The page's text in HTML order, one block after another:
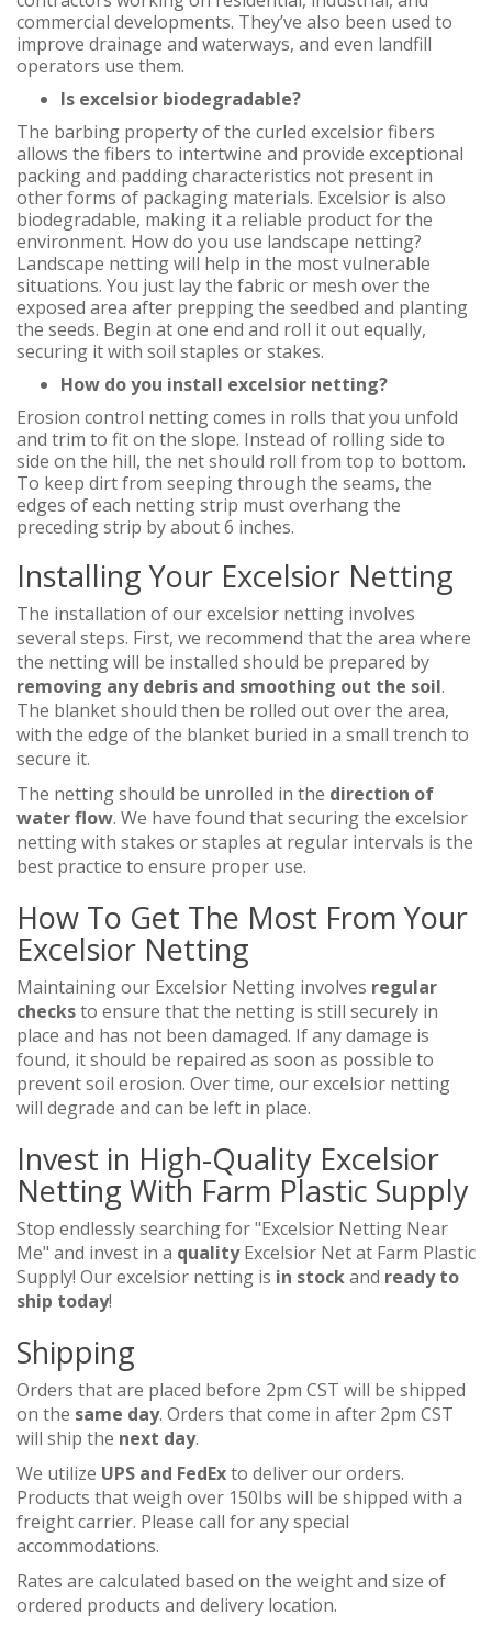
commercial developments. They’ve also been used to
improve drainage and waterways, and even landfill
operators use them.
Is excelsior biodegradable?
The barbing property of the curled excelsior fibers
allows the fibers to intertwine and provide exceptional
packing and padding characteristics not present in
other forms of packaging materials. Excelsior is also
biodegradable, making it a reliable product for the
environment. How do you use landscape netting?
Landscape netting will help in the most vulnerable
situations. You just lay the fabric or mesh over the
exposed area after prepping the seedbed and planting
the seeds. Begin at one end and roll it out equally,
securing it with soil staples or stakes.
How do you install excelsior netting?
Erosion control netting comes in rolls that you unfold
and trim to fit on the slope. Instead of rolling side to
side on the hill, the net should roll from top to bottom.
To keep dirt from seeping through the seams, the
edges of each netting strip must overhang the
preceding strip by about 6 inches.
Installing Your Excelsior Netting
The installation of our excelsior netting involves
several steps. First, we recommend that the area where
the netting will be installed should be prepared by
removing any debris and smoothing out the soil.
The blanket should then be rolled out over the area,
with the edge of the blanket buried in a small trench to
secure it.
The netting should be unrolled in the direction of
water flow. We have found that securing the excelsior
netting with stakes or staples at regular intervals is the
best practice to ensure proper use.
How To Get The Most From Your
Excelsior Netting
Maintaining our Excelsior Netting involves regular
checksto ensure that the netting is still securely in
place and has not been damaged. If any damage is
found, it should be repaired as soon as possible to
prevent soil erosion. Over time, our excelsior netting
will degrade and can be left in place.
Invest in High-Quality Excelsior
Netting With Farm Plastic Supply
Stop endlessly searching for "Excelsior Netting Near
Me" and invest in a qualityExcelsior Net at Farm Plastic
Supply! Our excelsior netting is in stockand ready to
ship today!
Shipping
Orders that are placed before 2pm CST will be shipped
on the same day. Orders that come in after 2pm CST
will ship the next day.
We utilize UPS and FedExto deliver our orders.
Products that weigh over 150lbs will be shipped with a
freight carrier. Please call for any special
accommodations.
Rates are calculated based on the weight and size of
ordered products and delivery location.